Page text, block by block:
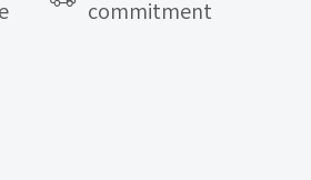
commitment